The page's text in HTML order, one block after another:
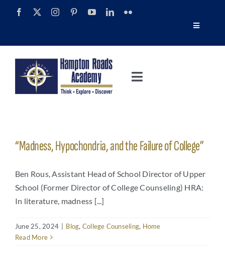
Toggle
Alumni
News
Navigator Impact Magazine
Toggle
Admissions
Academics
“Madness, Hypochondria, and the Failure of College”
Ben Rous, Assistant Head of School Director of Upper
School (Former Director of College Counseling) HRA:
In literature, madness [...]
June 25, 2024 Blog, College Counseling, Home
Read More